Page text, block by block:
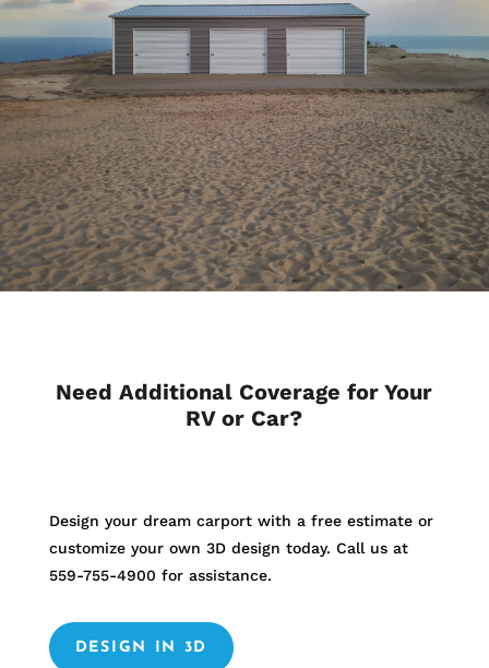
Need Additional Coverage for Your
RV or Car?
Design your dream carport with a free estimate or
customize your own 3D design today. Call us at
559-755-4900 for assistance.
DESIGN IN 3D